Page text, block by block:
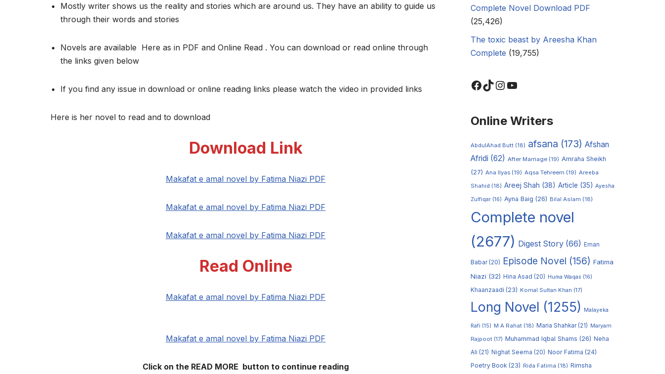
Mostly writer shows us the reality and stories which are around us. They have an ability to guide us
through their words and stories
Novels are available Here as in PDF and Online Read . You can download or read online through
the links given below
If you find any issue in download or online reading links please watch the video in provided links
Here is her novel to read and to download
Download Link
Makafat e amal novel by Fatima Niazi PDF
Makafat e amal novel by Fatima Niazi PDF
Makafat e amal novel by Fatima Niazi PDF
Read Online
Makafat e amal novel by Fatima Niazi PDF
Makafat e amal novel by Fatima Niazi PDF
Click on the READ MORE button to continue reading
Complete Novel Download PDF
(25,426)
The toxic beast by Areesha Khan
Complete (19,755)
Online Writers
AbdulAhad Butt (18) afsana (173) Afshan
Afridi (62) After Marriage (19) Amraha Sheikh
(27) Ana Ilyas (19) Aqsa Tehreem (19) Areeba
Shahid (18) Areej Shah (38) Article (35) Ayesha
Zulfiqar (16) Ayna Baig (26) Bilal Aslam (18)
Complete novel
(2677) Digest Story (66) Eman
Babar(20) Episode Novel (156) Fatima
Niazi (32) Hina Asad (20) Huma Waqas (16)
Khaanzaadi (23) Komal Sultan Khan (17)
Long Novel (1255) Malayeka
Rafi (15) M A Rahat (18) Maria Shahkar(21) Maryam
Rajpoot (17) Muhammad Iqbal Shams (26) Neha
Ali (21) Nighat Seema (20) Noor Fatima (24)
Poetry Book (23) Rida Fatima (18) Rimsha